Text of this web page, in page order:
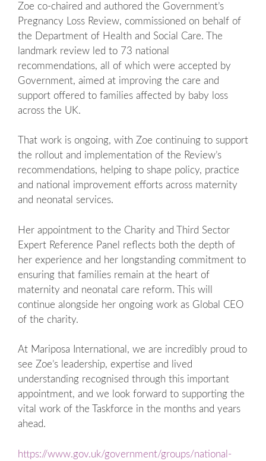
Zoe co-chaired and authored the Government’s
Pregnancy Loss Review, commissioned on behalf of
the Department of Health and Social Care. The
landmark review led to 73 national
recommendations, all of which were accepted by
Government, aimed at improving the care and
support offered to families affected by baby loss
across the UK.
That work is ongoing, with Zoe continuing to support
the rollout and implementation of the Review’s
recommendations, helping to shape policy, practice
and national improvement efforts across maternity
and neonatal services.
Her appointment to the Charity and Third Sector
Expert Reference Panel reflects both the depth of
her experience and her longstanding commitment to
ensuring that families remain at the heart of
maternity and neonatal care reform. This will
continue alongside her ongoing work as Global CEO
of the charity.
At Mariposa International, we are incredibly proud to
see Zoe’s leadership, expertise and lived
understanding recognised through this important
appointment, and we look forward to supporting the
vital work of the Taskforce in the months and years
ahead.
https://www.gov.uk/government/groups/national-